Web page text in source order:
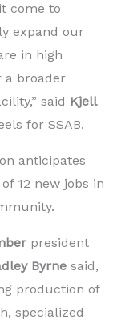
come to
expand our
in high
a broader
said Kjell
for SSAB.
anticipates
12 new jobs in
president
Byrne said,
production of
specialized